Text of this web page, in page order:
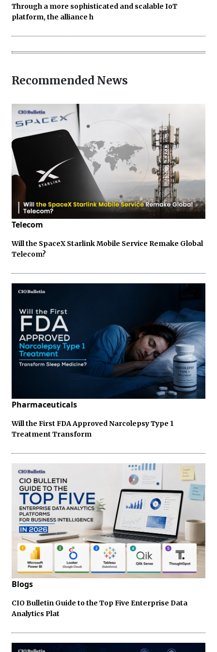
Through a more sophisticated and scalable IoT
platform, the alliance h
Recommended News
Telecom
Will the SpaceX Starlink Mobile Service Remake Global
Telecom?
Pharmaceuticals
Will the First FDA Approved Narcolepsy Type 1
Treatment Transform
Blogs
CIO Bulletin Guide to the Top Five Enterprise Data
Analytics Plat